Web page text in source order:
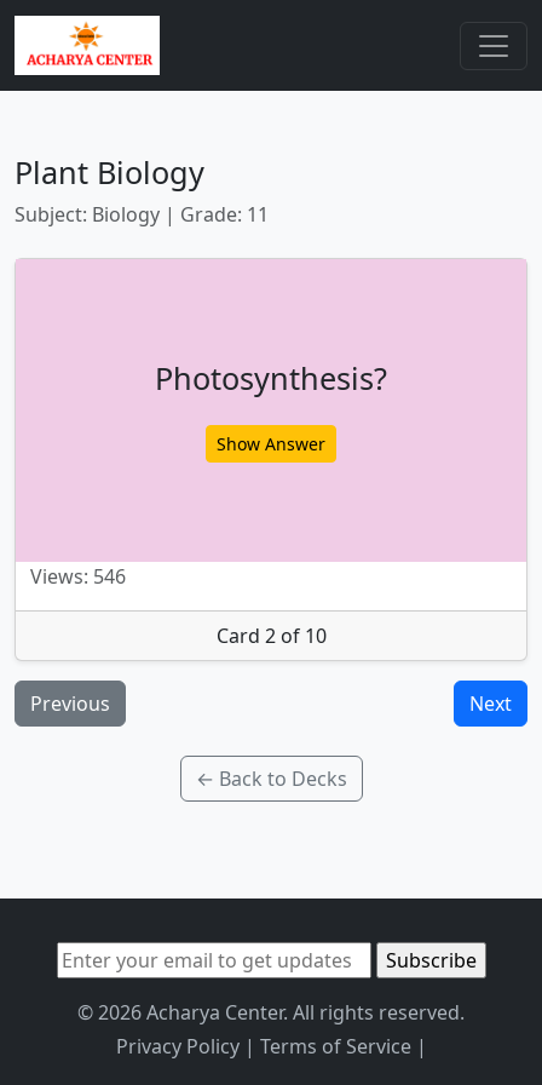
Plant Biology
Subject: Biology | Grade: 11
Photosynthesis?
Show Answer
Views: 546
Card 2 of 10
Previous Next
← Back to Decks
© 2026 Acharya Center. All rights reserved.
Privacy Policy| Terms of Service|